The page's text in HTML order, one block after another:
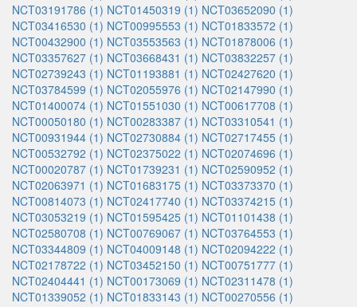
NCT03191786 (1) NCT01450319 (1) NCT03652090 (1)
NCT03416530 (1) NCT00995553 (1) NCT01833572 (1)
NCT00432900 (1) NCT03553563 (1) NCT01878006 (1)
NCT03357627 (1) NCT03668431 (1) NCT03832257 (1)
NCT02739243 (1) NCT01193881 (1) NCT02427620 (1)
NCT03784599 (1) NCT02055976 (1) NCT02147990 (1)
NCT01400074 (1) NCT01551030 (1) NCT00617708 (1)
NCT00050180 (1) NCT00283387 (1) NCT03310541 (1)
NCT00931944 (1) NCT02730884 (1) NCT02717455 (1)
NCT00532792 (1) NCT02375022 (1) NCT02074696 (1)
NCT00020787 (1) NCT01739231 (1) NCT02590952 (1)
NCT02063971 (1) NCT01683175 (1) NCT03373370 (1)
NCT00814073 (1) NCT02417740 (1) NCT03374215 (1)
NCT03053219 (1) NCT01595425 (1) NCT01101438 (1)
NCT02580708 (1) NCT00769067 (1) NCT03764553 (1)
NCT03344809 (1) NCT04009148 (1) NCT02094222 (1)
NCT02178722 (1) NCT03452150 (1) NCT00751777 (1)
NCT02404441 (1) NCT00173069 (1) NCT02311478 (1)
NCT01339052 (1) NCT01833143 (1) NCT00270556 (1)